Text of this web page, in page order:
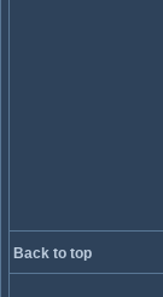
Back to top